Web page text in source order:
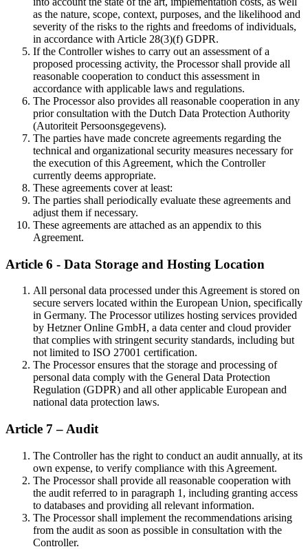
as the nature, scope, context, purposes, and the likelihood and
severity of the risks to the rights and freedoms of individuals,
in accordance with Article 28(3)(f) GDPR.
If the Controller wishes to carry out an assessment of a
proposed processing activity, the Processor shall provide all
reasonable cooperation to conduct this assessment in
accordance with applicable laws and regulations.
The Processor also provides all reasonable cooperation in any
prior consultation with the Dutch Data Protection Authority
(Autoriteit Persoonsgegevens).
The parties have made concrete agreements regarding the
technical and organizational security measures necessary for
the execution of this Agreement, which the Controller
currently deems appropriate.
These agreements cover at least:
The parties shall periodically evaluate these agreements and
adjust them if necessary.
These agreements are attached as an appendix to this
Agreement.
Article 6 - Data Storage and Hosting Location
All personal data processed under this Agreement is stored on
secure servers located within the European Union, specifically
in Germany. The Processor utilizes hosting services provided
by Hetzner Online GmbH, a data center and cloud provider
that complies with stringent security standards, including but
not limited to ISO 27001 certification.
The Processor ensures that the storage and processing of
personal data comply with the General Data Protection
Regulation (GDPR) and all other applicable European and
national data protection laws.
Article 7 – Audit
The Controller has the right to conduct an audit annually, at its
own expense, to verify compliance with this Agreement.
The Processor shall provide all reasonable cooperation with
the audit referred to in paragraph 1, including granting access
to databases and providing all relevant information.
The Processor shall implement the recommendations arising
from the audit as soon as possible in consultation with the
Controller.